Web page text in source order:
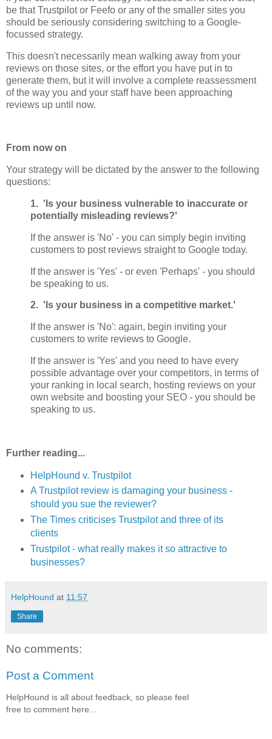
be that Trustpilot or Feefo or any of the smaller sites you
should be seriously considering switching to a Google-
focussed strategy.
This doesn't necessarily mean walking away from your
reviews on those sites, or the effort you have put in to
generate them, but it will involve a complete reassessment
of the way you and your staff have been approaching
reviews up until now.
From now on
Your strategy will be dictated by the answer to the following
questions:
1. 'Is your business vulnerable to inaccurate or
potentially misleading reviews?'
If the answer is 'No' - you can simply begin inviting
customers to post reviews straight to Google today.
If the answer is 'Yes' - or even 'Perhaps' - you should
be speaking to us.
2. 'Is your business in a competitive market.'
If the answer is 'No': again, begin inviting your
customers to write reviews to Google.
If the answer is 'Yes' and you need to have every
possible advantage over your competitors, in terms of
your ranking in local search, hosting reviews on your
own website and boosting your SEO - you should be
speaking to us.
Further reading...
HelpHound v. Trustpilot
A Trustpilot review is damaging your business -
should you sue the reviewer?
The Times criticises Trustpilot and three of its
clients
Trustpilot - what really makes it so attractive to
businesses?
HelpHound at 11:57
Share
No comments:
Post a Comment
HelpHound is all about feedback, so please feel
free to comment here...